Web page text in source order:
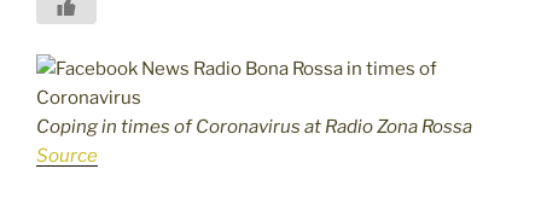
Coping in times of Coronavirus at Radio Zona Rossa
Source